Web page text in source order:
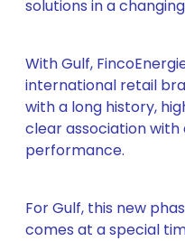
solutions in a
With Gulf,
international retail
with a long history,
clear association with
performance.
For Gulf, this new
comes at a special